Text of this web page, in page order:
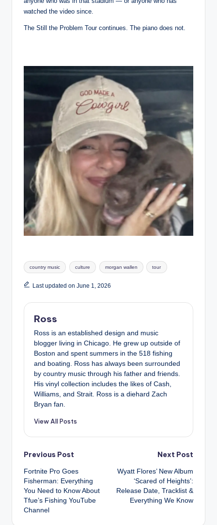
watched the video since.
The Still the Problem Tour continues. The piano does not.
Tags:
country music culture morgan wallen tour
Last updated on June 1, 2026
Ross
Ross is an established design and music
blogger living in Chicago. He grew up outside of
Boston and spent summers in the 518 fishing
and boating. Ross has always been surrounded
by country music through his father and friends.
His vinyl collection includes the likes of Cash,
Williams, and Strait. Ross is a diehard Zach
Bryan fan.
View All Posts
Post
navigation
Previous Post
Fortnite Pro Goes
Fisherman: Everything
You Need to Know About
Tfue’s Fishing YouTube
Channel
Next Post
Wyatt Flores’ New Album
‘Scared of Heights’:
Release Date, Tracklist &
Everything We Know